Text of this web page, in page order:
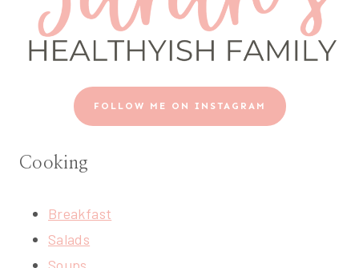
FOLLOW ME ON INSTAGRAM
Cooking
Breakfast
Salads